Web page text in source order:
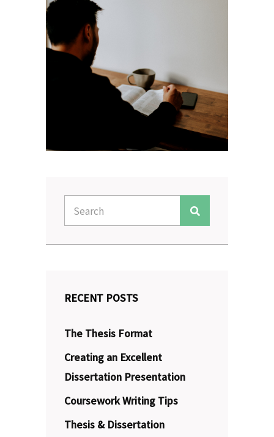
Search
Search
RECENT POSTS
The Thesis Format
Creating an Excellent
Dissertation Presentation
Coursework Writing Tips
Thesis & Dissertation